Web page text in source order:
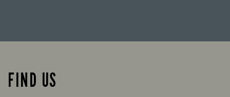
FIND US